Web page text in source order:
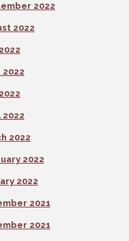
2022
2022
2022
2022
2022
2022
2021
2021